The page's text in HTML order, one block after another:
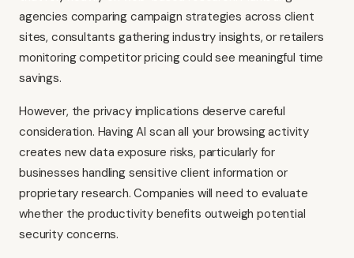
agencies comparing campaign strategies across client
sites, consultants gathering industry insights, or retailers
monitoring competitor pricing could see meaningful time
savings.
However, the privacy implications deserve careful
consideration. Having AI scan all your browsing activity
creates new data exposure risks, particularly for
businesses handling sensitive client information or
proprietary research. Companies will need to evaluate
whether the productivity benefits outweigh potential
security concerns.